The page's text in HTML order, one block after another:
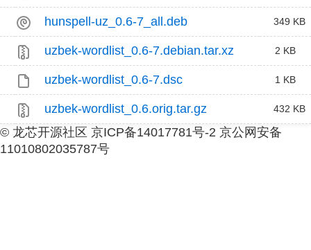
hunspell-uz_0.6-7_all.deb 349 KB
uzbek-wordlist_0.6-7.debian.tar.xz 2 KB
uzbek-wordlist_0.6-7.dsc 1 KB
uzbek-wordlist_0.6.orig.tar.gz 432 KB
© 龙芯开源社区 京ICP备14017781号-2 京公网安备
11010802035787号